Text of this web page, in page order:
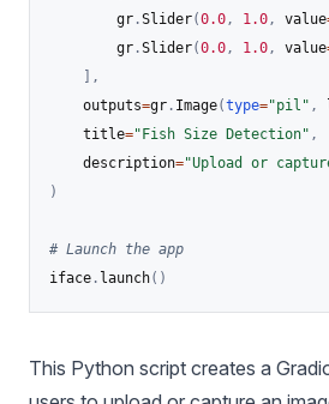
        gr
.Slider(0.0 , 1.0 , value
        gr
.Slider(0.0 , 1.0 , value
] ,
    outputs
=gr . Image(type="pil" ,
    title
="Fish Size Detection" ,
    description
="Upload or
)
# Launch the app
iface . launch( )
This Python script creates a